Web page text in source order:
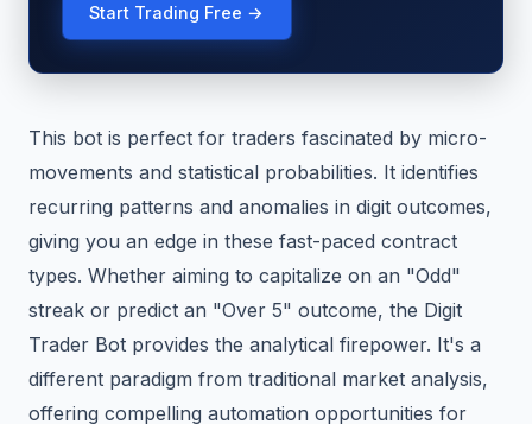
Start Trading Free →
This bot is perfect for traders fascinated by micro-
movements and statistical probabilities. It identifies
recurring patterns and anomalies in digit outcomes,
giving you an edge in these fast-paced contract
types. Whether aiming to capitalize on an "Odd"
streak or predict an "Over 5" outcome, the Digit
Trader Bot provides the analytical firepower. It's a
different paradigm from traditional market analysis,
offering compelling automation opportunities for